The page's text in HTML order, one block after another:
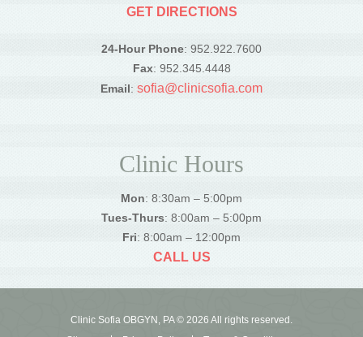
GET DIRECTIONS
24-Hour Phone: 952.922.7600
Fax: 952.345.4448
Email: sofia@clinicsofia.com
Clinic Hours
Mon: 8:30am – 5:00pm
Tues-Thurs: 8:00am – 5:00pm
Fri: 8:00am – 12:00pm
CALL US
Clinic Sofia OBGYN, PA © 2026 All rights reserved.